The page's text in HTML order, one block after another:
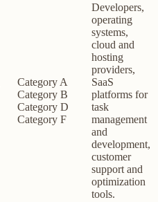
Category A
Category B
Category D
Category F
Developers,
operating
systems,
cloud and
hosting
providers,
SaaS
platforms for
task
management
and
development,
customer
support and
optimization
tools.